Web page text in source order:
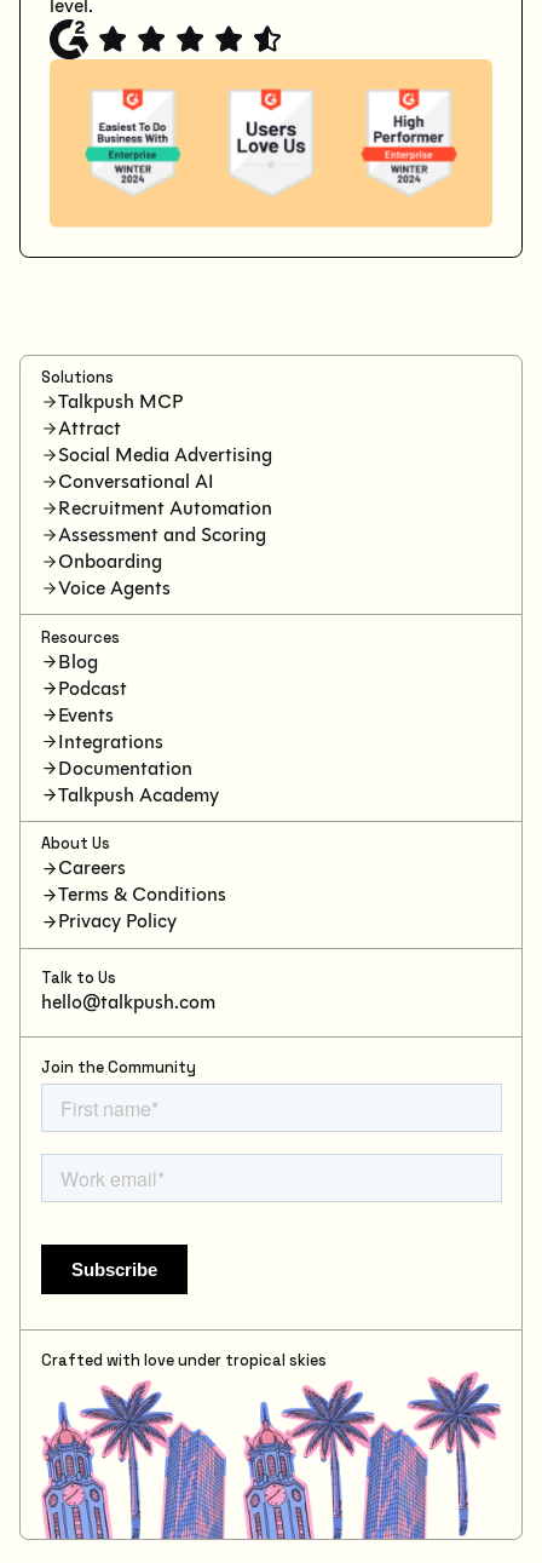
level.
Solutions
Talkpush MCP
Attract
Social Media Advertising
Conversational AI
Recruitment Automation
Assessment and Scoring
Onboarding
Voice Agents
Resources
Blog
Podcast
Events
Integrations
Documentation
Talkpush Academy
About Us
Careers
Terms & Conditions
Privacy Policy
Talk to Us
hello@talkpush.com
Join the Community
Crafted with love under tropical skies